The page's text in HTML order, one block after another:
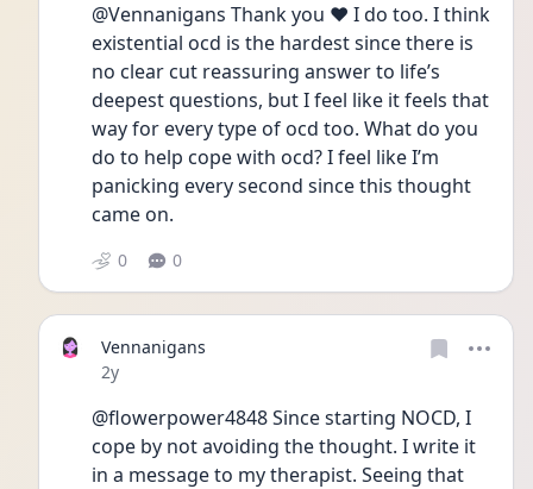
@Vennanigans Thank you ❤️ I do too. I think
existential ocd is the hardest since there is
no clear cut reassuring answer to life’s
deepest questions, but I feel like it feels that
way for every type of ocd too. What do you
do to help cope with ocd? I feel like I’m
panicking every second since this thought
came on.
0 0
Vennanigans
Date posted
2y
@flowerpower4848 Since starting NOCD, I
cope by not avoiding the thought. I write it
in a message to my therapist. Seeing that